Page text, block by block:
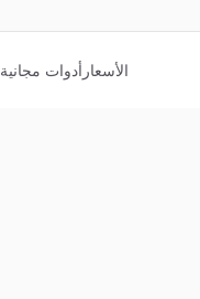
الأسعار أدوات مجانية